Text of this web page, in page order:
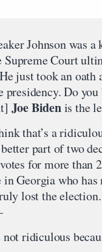
Johnson was
Supreme Court
just took an oath
presidency. Do
Joe Bidenis the
that’s a
part of two
for more than
in Georgia who
lost the
not ridiculous